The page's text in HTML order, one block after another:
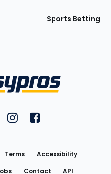
Sports Betting
on YouTubeon Twitter
FantasyPros on Instagram
FantasyPros on
Terms
Accessibility
Contact API